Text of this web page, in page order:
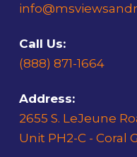
Call Us:
(888) 871-1664
Address:
2655 S. LeJeune
Unit PH2-C - Coral